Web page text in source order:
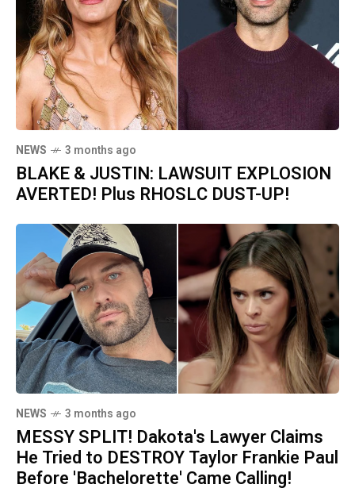
NEWS 3 months ago
BLAKE & JUSTIN: LAWSUIT EXPLOSION
AVERTED! Plus RHOSLC DUST-UP!
NEWS 3 months ago
MESSY SPLIT! Dakota's Lawyer Claims
He Tried to DESTROY Taylor Frankie Paul
Before 'Bachelorette' Came Calling!